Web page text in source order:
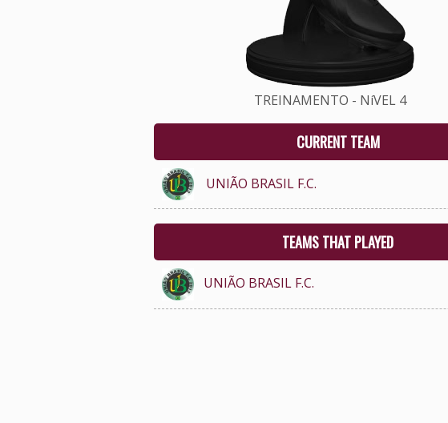
TREINAMENTO - NíVEL 4
CURRENT TEAM
UNIÃO BRASIL F.C.
TEAMS THAT PLAYED
UNIÃO BRASIL F.C.